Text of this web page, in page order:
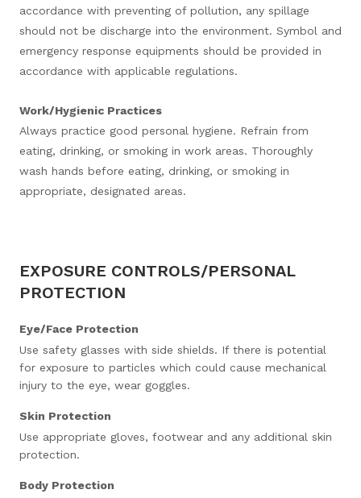
accordance with preventing of pollution, any spillage
should not be discharge into the environment. Symbol and
emergency response equipments should be provided in
accordance with applicable regulations.
Work/Hygienic Practices
Always practice good personal hygiene. Refrain from
eating, drinking, or smoking in work areas. Thoroughly
wash hands before eating, drinking, or smoking in
appropriate, designated areas.
EXPOSURE CONTROLS/PERSONAL
PROTECTION
Eye/Face Protection
Use safety glasses with side shields. If there is potential
for exposure to particles which could cause mechanical
injury to the eye, wear goggles.
Skin Protection
Use appropriate gloves, footwear and any additional skin
protection.
Body Protection